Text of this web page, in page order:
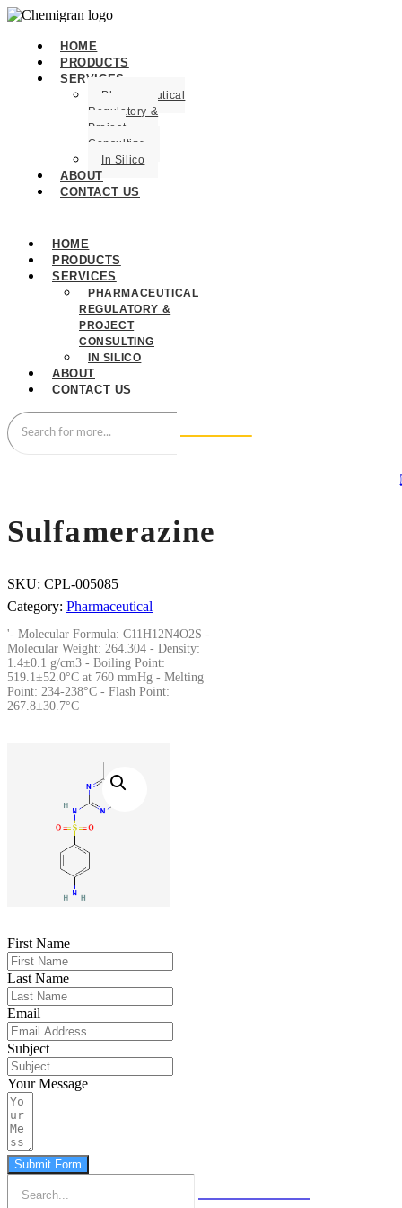
HOME
PRODUCTS
SERVICES
Pharmaceutical
Regulatory &
Project
Consulting
In Silico
ABOUT
CONTACT US
HOME
PRODUCTS
SERVICES
PHARMACEUTICAL
REGULATORY &
PROJECT
CONSULTING
IN SILICO
ABOUT
CONTACT US
Sulfamerazine
SKU: CPL-005085
Category: Pharmaceutical
'- Molecular Formula: C11H12N4O2S -
Molecular Weight: 264.304 - Density:
1.4±0.1 g/cm3 - Boiling Point:
519.1±52.0°C at 760 mmHg - Melting
Point: 234-238°C - Flash Point:
267.8±30.7°C
First Name
Last Name
Email
Subject
Your Message
Submit Form